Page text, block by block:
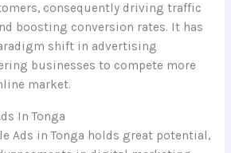
consequently driving traffic
boosting conversion rates. It has
shift in advertising
businesses to compete more
market.
In Tonga
Ads in Tonga holds great potential,